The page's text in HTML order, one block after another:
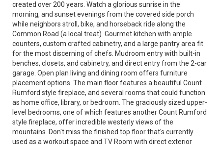
created over 200 years. Watch a glorious sunrise in the
morning, and sunset evenings from the covered side porch
while neighbors stroll, bike, and horseback ride along the
Common Road (a local treat). Gourmet kitchen with ample
counters, custom crafted cabinetry, and a large pantry area fit
for the most discerning of chefs. Mudroom entry with built-in
benches, closets, and cabinetry, and direct entry from the 2-car
garage. Open plan living and dining room offers furniture
placement options. The main floor features a beautiful Count
Rumford style fireplace, and several rooms that could function
as home office, library, or bedroom. The graciously sized upper-
level bedrooms, one of which features another Count Rumford
style fireplace, offer incredible westerly views of the
mountains. Don't miss the finished top floor that's currently
used as a workout space and TV Room with direct exterior